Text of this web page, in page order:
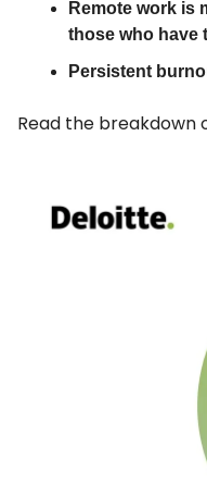
Remote work is
those who have
Persistent
Read the breakdown